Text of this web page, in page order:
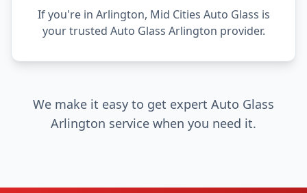
If you're in Arlington, Mid Cities Auto Glass is
your trusted Auto Glass Arlington provider.
We make it easy to get expert Auto Glass
Arlington service when you need it.